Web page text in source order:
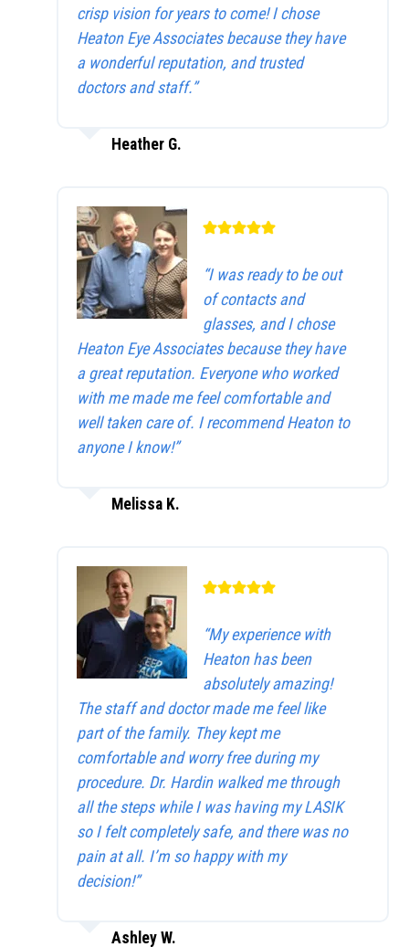
crisp vision for years to come! I chose
Heaton Eye Associates because they have
a wonderful reputation, and trusted
doctors and staff.”
Heather G.
“I was ready to be out
of contacts and
glasses, and I chose
Heaton Eye Associates because they have
a great reputation. Everyone who worked
with me made me feel comfortable and
well taken care of. I recommend Heaton to
anyone I know!”
Melissa K.
“My experience with
Heaton has been
absolutely amazing!
The staff and doctor made me feel like
part of the family. They kept me
comfortable and worry free during my
procedure. Dr. Hardin walked me through
all the steps while I was having my LASIK
so I felt completely safe, and there was no
pain at all. I’m so happy with my
decision!”
Ashley W.